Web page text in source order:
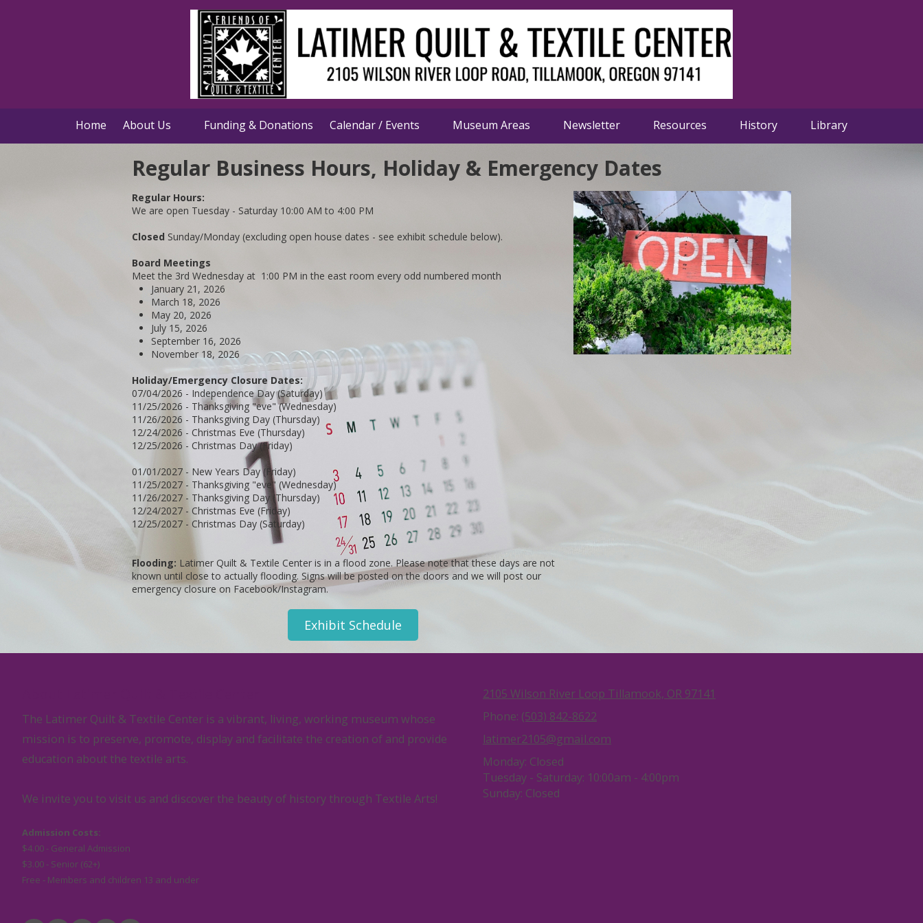
Home About Us Funding & Donations Calendar / Events Museum Areas Newsletter Resources History Library
Regular Business Hours, Holiday & Emergency Dates
Regular Hours:
We are open Tuesday - Saturday 10:00 AM to 4:00 PM
Closed Sunday/Monday (excluding open house dates - see exhibit schedule below).
Board Meetings
Meet the 3rd Wednesday at 1:00 PM in the east room every odd numbered month
January 21, 2026
March 18, 2026
May 20, 2026
July 15, 2026
September 16, 2026
November 18, 2026
Holiday/Emergency Closure Dates:
07/04/2026 - Independence Day (Saturday)
11/25/2026 - Thanksgiving "eve" (Wednesday)
11/26/2026 - Thanksgiving Day (Thursday)
12/24/2026 - Christmas Eve (Thursday)
12/25/2026 - Christmas Day (Friday)
01/01/2027 - New Years Day (Friday)
11/25/2027 - Thanksgiving "eve" (Wednesday)
11/26/2027 - Thanksgiving Day (Thursday)
12/24/2027 - Christmas Eve (Friday)
12/25/2027 - Christmas Day (Saturday)
Flooding: Latimer Quilt & Textile Center is in a flood zone. Please note that these days are not
known until close to actually flooding. Signs will be posted on the doors and we will post our
emergency closure on Facebook/Instagram.
Exhibit Schedule
The Latimer Quilt & Textile Center is a vibrant, living, working museum whose
mission is to preserve, promote, display and facilitate the creation of and provide
education about the textile arts.
We invite you to visit us and discover the beauty of history through Textile Arts!
Admission Costs:
$4.00 - General Admission
$3.00 - Senior (62+)
Free - Members and children 13 and under
2105 Wilson River Loop Tillamook, OR 97141
Phone: (503) 842-8622
latimer2105@gmail.com
Monday: Closed
Tuesday - Saturday: 10:00am - 4:00pm
Sunday: Closed